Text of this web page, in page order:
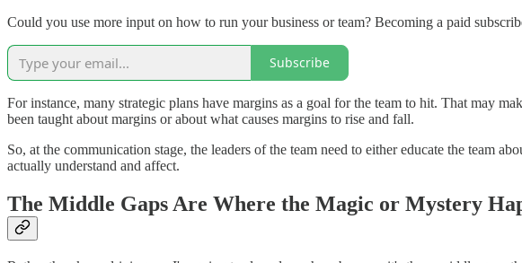
Could you use more input on how to run your business or team? Becoming a paid
Subscribe
For instance, many strategic plans have margins as a goal for the team to hit. That may
been taught about margins or about what causes margins to rise and fall.
So, at the communication stage, the leaders of the team need to either educate the team
actually understand and affect.
The Middle Gaps Are Where the Magic or Mystery